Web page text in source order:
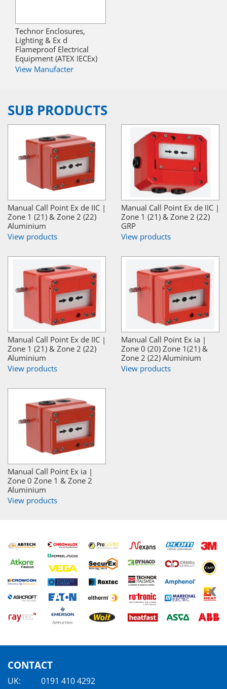
Technor Enclosures,
Lighting & Ex d
Flameproof Electrical
Equipment (ATEX IECEx)
View Manufacter
SUB PRODUCTS
Manual Call Point Ex de IIC |
Zone 1 (21) & Zone 2 (22)
Aluminium
View products
Manual Call Point Ex de IIC |
Zone 1 (21) & Zone 2 (22)
GRP
View products
Manual Call Point Ex de IIC |
Zone 1 (21) & Zone 2 (22)
Aluminium
View products
Manual Call Point Ex ia |
Zone 0 (20) Zone 1(21) &
Zone 2 (22) Aluminium
View products
Manual Call Point Ex ia |
Zone 0 Zone 1 & Zone 2
Aluminium
View products
CONTACT
UK:
0191 410 4292